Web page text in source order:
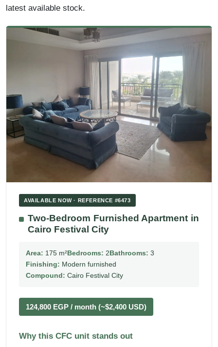
latest available stock.
AVAILABLE NOW · REFERENCE #6473
Two-Bedroom Furnished Apartment in
Cairo Festival City
Area: 175 m²Bedrooms: 2Bathrooms: 3
Finishing: Modern furnished
Compound: Cairo Festival City
124,800 EGP / month (~$2,400 USD)
Why this CFC unit stands out